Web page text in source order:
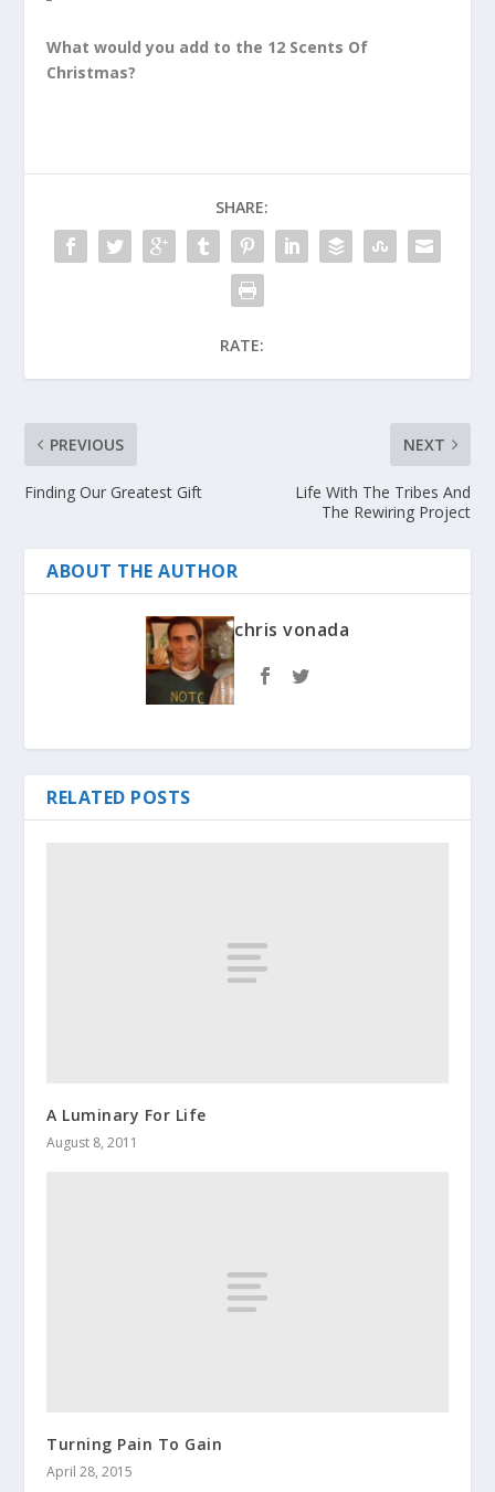
What would you add to the 12 Scents Of
Christmas?
SHARE:
RATE:
PREVIOUS
Finding Our Greatest Gift
NEXT
Life With The Tribes And
The Rewiring Project
ABOUT THE AUTHOR
chris vonada
RELATED POSTS
A Luminary For Life
August 8, 2011
Turning Pain To Gain
April 28, 2015